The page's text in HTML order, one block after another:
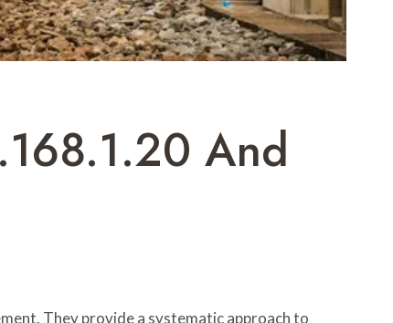
And
They provide a systematic approach to